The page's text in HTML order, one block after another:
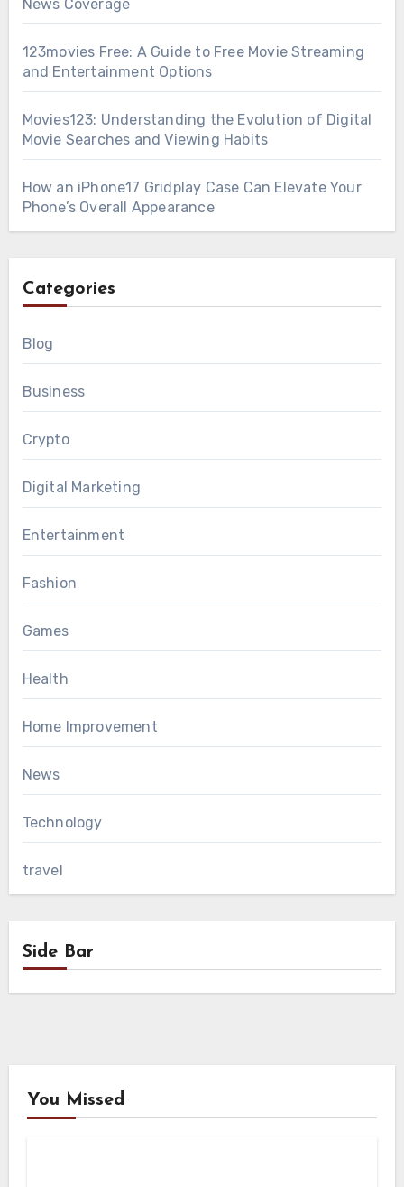
News Coverage
123movies Free: A Guide to Free Movie Streaming
and Entertainment Options
Movies123: Understanding the Evolution of Digital
Movie Searches and Viewing Habits
How an iPhone17 Gridplay Case Can Elevate Your
Phone’s Overall Appearance
Categories
Blog
Business
Crypto
Digital Marketing
Entertainment
Fashion
Games
Health
Home Improvement
News
Technology
travel
Side Bar
You Missed